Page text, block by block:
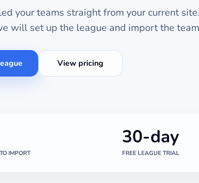
your teams straight from your current
will set up the league and import the
View pricing
IMPORT
30-day
FREE LEAGUE TRIAL